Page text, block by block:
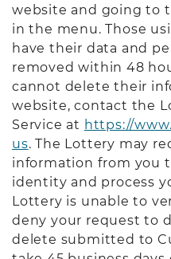
website and going to
in the menu. Those
have their data and
removed within 48
cannot delete their
website, contact the
Service at https://
us. The Lottery may
information from you
identity and process
Lottery is unable to
deny your request to
delete submitted to